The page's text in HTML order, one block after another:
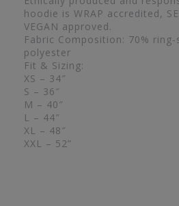
hoodie is WRAP accredited,
VEGAN approved.
Fabric Composition: 70%
polyester
Fit & Sizing:
XS – 34″
S – 36″
M – 40″
L – 44″
XL – 48″
XXL – 52”